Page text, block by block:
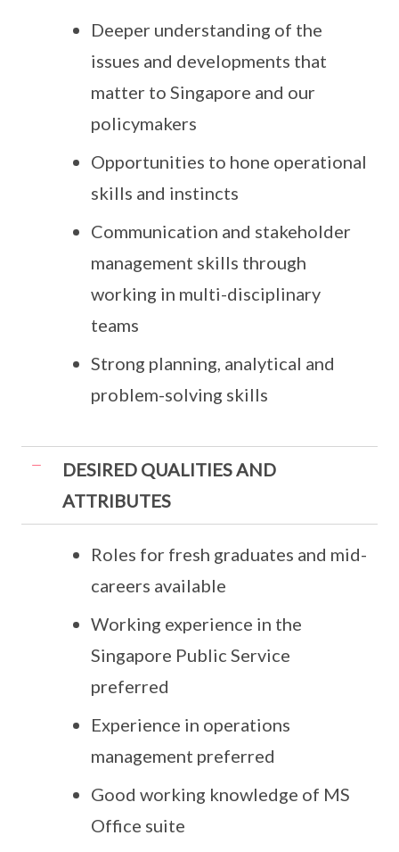
Deeper understanding of the
issues and developments that
matter to Singapore and our
policymakers
Opportunities to hone operational
skills and instincts
Communication and stakeholder
management skills through
working in multi-disciplinary
teams
Strong planning, analytical and
problem-solving skills
DESIRED QUALITIES AND
ATTRIBUTES
Roles for fresh graduates and mid-
careers available
Working experience in the
Singapore Public Service
preferred
Experience in operations
management preferred
Good working knowledge of MS
Office suite